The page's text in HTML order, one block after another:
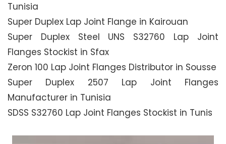
Tunisia
Super Duplex Lap Joint Flange in Kairouan
Super Duplex Steel UNS S32760 Lap Joint
Flanges Stockist in Sfax
Zeron 100 Lap Joint Flanges Distributor in Sousse
Super Duplex 2507 Lap Joint Flanges
Manufacturer in Tunisia
SDSS S32760 Lap Joint Flanges Stockist in Tunis